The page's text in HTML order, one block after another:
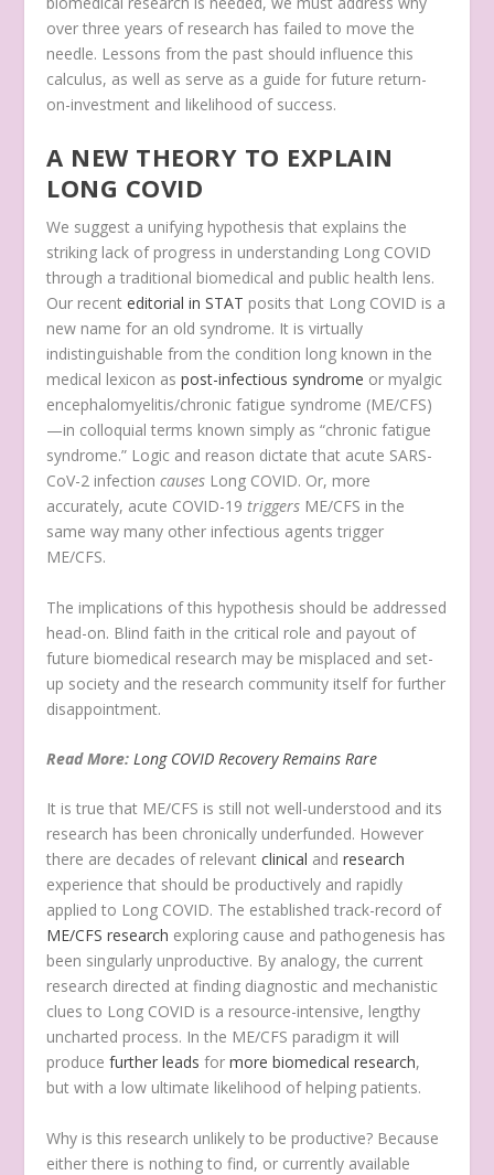
over three years of research has failed to move the
needle. Lessons from the past should influence this
calculus, as well as serve as a guide for future return-
on-investment and likelihood of success.
A NEW THEORY TO EXPLAIN
LONG COVID
We suggest a unifying hypothesis that explains the
striking lack of progress in understanding Long COVID
through a traditional biomedical and public health lens.
Our recenteditorial in STAT posits that Long COVID is a
new name for an old syndrome. It is virtually
indistinguishable from the condition long known in the
medical lexicon aspost-infectious syndrome or myalgic
encephalomyelitis/chronic fatigue syndrome (ME/CFS)
—in colloquial terms known simply as “chronic fatigue
syndrome.” Logic and reason dictate that acute SARS-
CoV-2 infectioncauses Long COVID. Or, more
accurately, acute COVID-19triggers ME/CFS in the
same way many other infectious agents trigger
ME/CFS.
The implications of this hypothesis should be addressed
head-on. Blind faith in the critical role and payout of
future biomedical research may be misplaced and set-
up society and the research community itself for further
disappointment.
Read More: Long COVID Recovery Remains Rare
It is true that ME/CFS is still not well-understood and its
research has been chronically underfunded. However
there are decades of relevantclinical andresearch
experience that should be productively and rapidly
applied to Long COVID. The established track-record of
ME/CFS research exploring cause and pathogenesis has
been singularly unproductive. By analogy, the current
research directed at finding diagnostic and mechanistic
clues to Long COVID is a resource-intensive, lengthy
uncharted process. In the ME/CFS paradigm it will
producefurther leads formore biomedical research,
but with a low ultimate likelihood of helping patients.
Why is this research unlikely to be productive? Because
either there is nothing to find, or currently available